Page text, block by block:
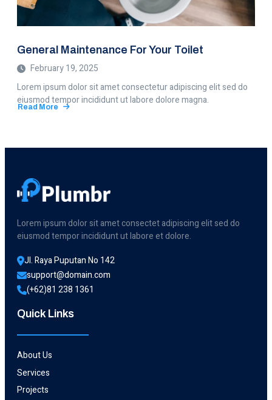
General Maintenance For Your Toilet
February 19, 2025
Lorem ipsum dolor sit amet consectetur adipiscing elit sed do
eiusmod tempor incididunt ut labore dolore magna.
Read More
about
Toilet
Lorem ipsum dolor sit amet consectet adipiscing elit sed do
eiusmod tempor incididunt ut labore et dolore.
Jl. Raya Puputan No 142
support@domain.com
(+62)81 238 1361
Quick Links
About Us
Services
Projects